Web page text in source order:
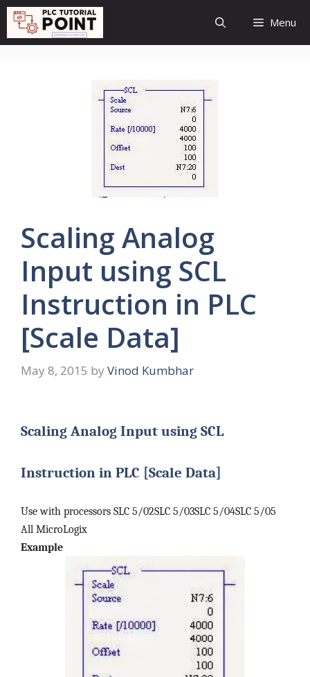
Skip
content
Menu
Scaling Analog
Input using SCL
Instruction in PLC
[Scale Data]
May 8, 2015 by Vinod Kumbhar
Scaling Analog Input using SCL
Instruction in PLC [Scale Data]
Use with processors SLC 5/02SLC 5/03SLC 5/04SLC 5/05
All MicroLogix
Example